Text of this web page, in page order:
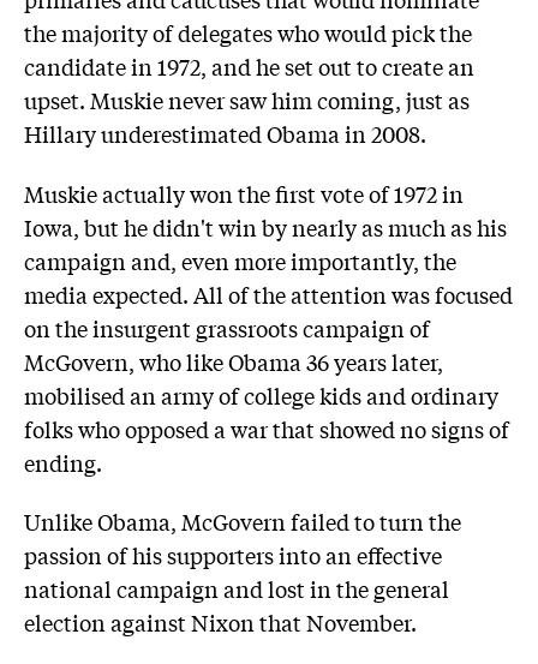
the majority of delegates who would pick the
candidate in 1972, and he set out to create an
upset. Muskie never saw him coming, just as
Hillary underestimated Obama in 2008.
Muskie actually won the first vote of 1972 in
Iowa, but he didn't win by nearly as much as his
campaign and, even more importantly, the
media expected. All of the attention was focused
on the insurgent grassroots campaign of
McGovern, who like Obama 36 years later,
mobilised an army of college kids and ordinary
folks who opposed a war that showed no signs of
ending.
Unlike Obama, McGovern failed to turn the
passion of his supporters into an effective
national campaign and lost in the general
election against Nixon that November.